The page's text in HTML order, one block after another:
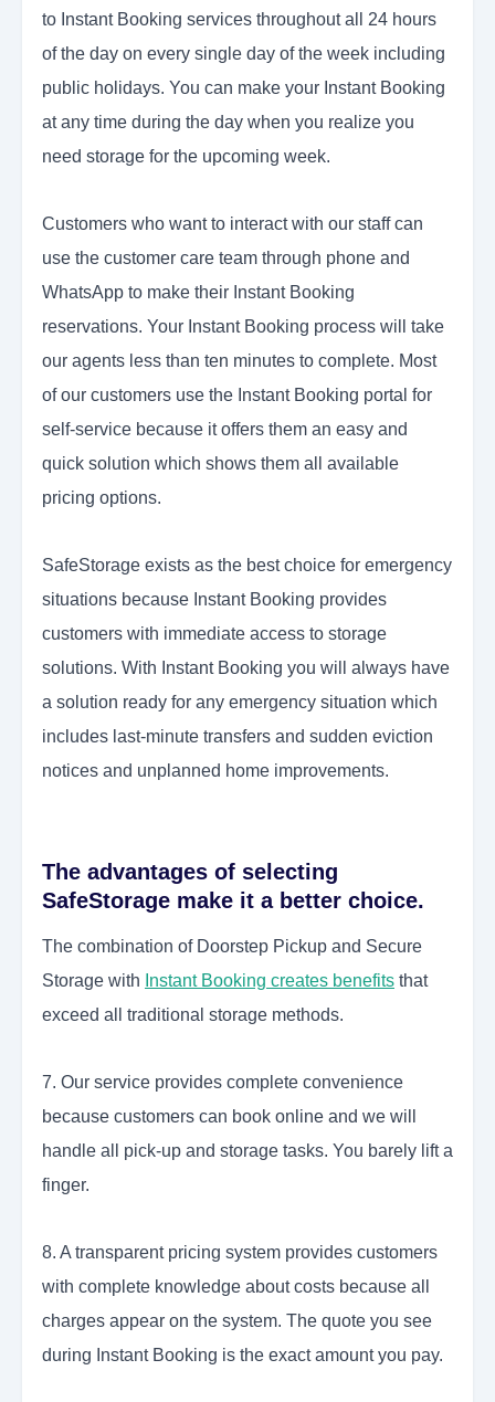
to Instant Booking services throughout all 24 hours
of the day on every single day of the week including
public holidays. You can make your Instant Booking
at any time during the day when you realize you
need storage for the upcoming week.
Customers who want to interact with our staff can
use the customer care team through phone and
WhatsApp to make their Instant Booking
reservations. Your Instant Booking process will take
our agents less than ten minutes to complete. Most
of our customers use the Instant Booking portal for
self-service because it offers them an easy and
quick solution which shows them all available
pricing options.
SafeStorage exists as the best choice for emergency
situations because Instant Booking provides
customers with immediate access to storage
solutions. With Instant Booking you will always have
a solution ready for any emergency situation which
includes last-minute transfers and sudden eviction
notices and unplanned home improvements.
The advantages of selecting
SafeStorage make it a better choice.
The combination of Doorstep Pickup and Secure
Storage with Instant Booking creates benefits that
exceed all traditional storage methods.
7. Our service provides complete convenience
because customers can book online and we will
handle all pick-up and storage tasks. You barely lift a
finger.
8. A transparent pricing system provides customers
with complete knowledge about costs because all
charges appear on the system. The quote you see
during Instant Booking is the exact amount you pay.